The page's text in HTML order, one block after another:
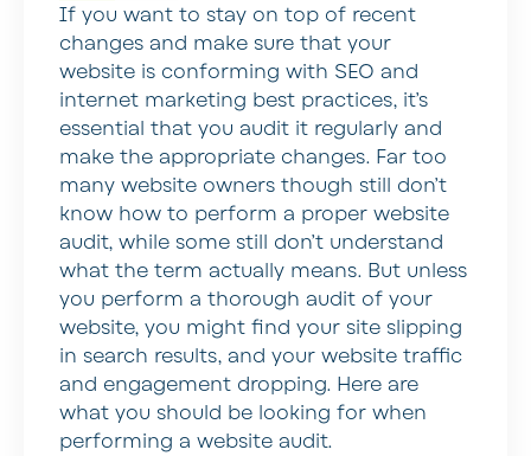
If you want to stay on top of recent
changes and make sure that your
website is conforming with SEO and
internet marketing best practices, it’s
essential that you audit it regularly and
make the appropriate changes. Far too
many website owners though still don’t
know how to perform a proper website
audit, while some still don’t understand
what the term actually means. But unless
you perform a thorough audit of your
website, you might find your site slipping
in search results, and your website traffic
and engagement dropping. Here are
what you should be looking for when
performing a website audit.